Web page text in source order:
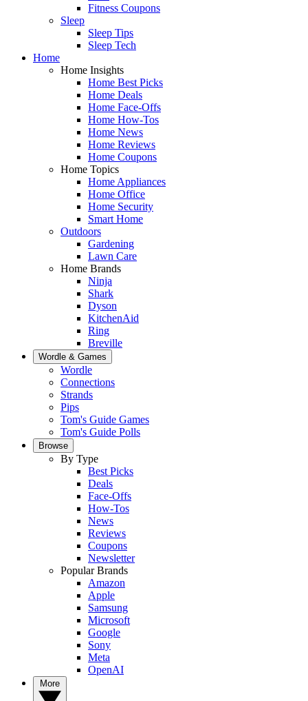
Fitness Coupons
Sleep
Sleep Tips
Sleep Tech
Home
Home Insights
Home Best Picks
Home Deals
Home Face-Offs
Home How-Tos
Home News
Home Reviews
Home Coupons
Home Topics
Home Appliances
Home Office
Home Security
Smart Home
Outdoors
Gardening
Lawn Care
Home Brands
Ninja
Shark
Dyson
KitchenAid
Ring
Breville
Wordle & Games
Wordle
Connections
Strands
Pips
Tom's Guide Games
Tom's Guide Polls
Browse
By Type
Best Picks
Deals
Face-Offs
How-Tos
News
Reviews
Coupons
Newsletter
Popular Brands
Amazon
Apple
Samsung
Microsoft
Google
Sony
Meta
OpenAI